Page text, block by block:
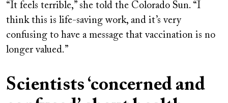
“It feels terrible,” she told the Colorado Sun. “I
think this is life-saving work, and it’s very
confusing to have a message that vaccination is no
longer valued.”
Scientists ‘concerned and